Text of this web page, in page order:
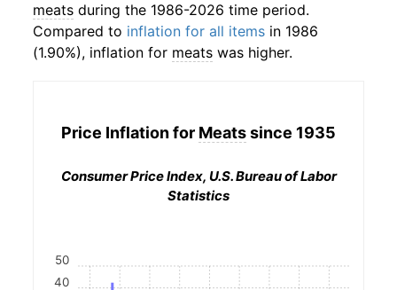
meats during the 1986-2026 time period.
Compared to inflation for all items in 1986
(1.90%), inflation for meats was higher.
Price Inflation for Meatssince 1935
Consumer Price Index, U.S. Bureau of Labor
Statistics
40
50